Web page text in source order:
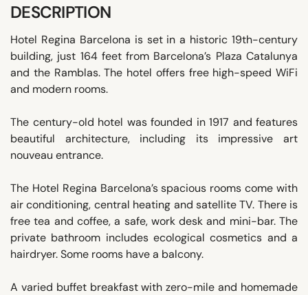
DESCRIPTION
Hotel Regina Barcelona is set in a historic 19th-century
building, just 164 feet from Barcelona’s Plaza Catalunya
and the Ramblas. The hotel offers free high-speed WiFi
and modern rooms.
The century-old hotel was founded in 1917 and features
beautiful architecture, including its impressive art
nouveau entrance.
The Hotel Regina Barcelona’s spacious rooms come with
air conditioning, central heating and satellite TV. There is
free tea and coffee, a safe, work desk and mini-bar. The
private bathroom includes ecological cosmetics and a
hairdryer. Some rooms have a balcony.
A varied buffet breakfast with zero-mile and homemade